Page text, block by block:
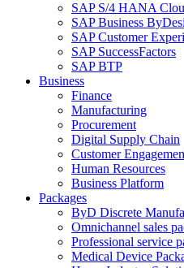
SAP S/4 HANA
SAP Business
SAP Customer
SAP SuccessFactors
SAP BTP
Business
Finance
Manufacturing
Procurement
Digital Supply Chain
Customer
Human Resources
Business Platform
Packages
ByD Discrete
Omnichannel sales
Professional service
Medical Device